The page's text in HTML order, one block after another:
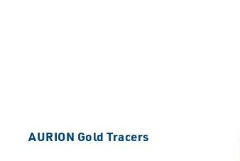
AURION Gold Tracers